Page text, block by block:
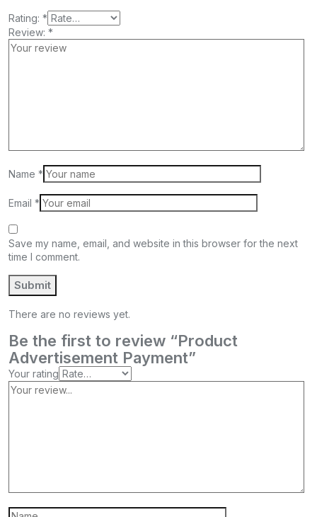
Rating: *
Review: *
Name *
Email *
Save my name, email, and website in this browser for the next
time I comment.
There are no reviews yet.
Be the first to review “Product
Advertisement Payment”
Your rating